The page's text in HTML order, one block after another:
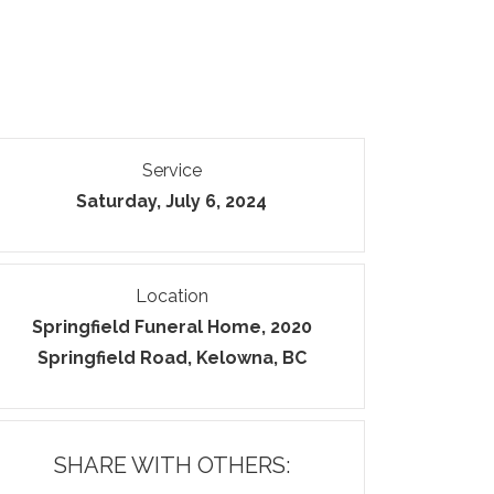
Service
Saturday, July 6, 2024
Location
Springfield Funeral Home, 2020
Springfield Road, Kelowna, BC
SHARE WITH OTHERS: